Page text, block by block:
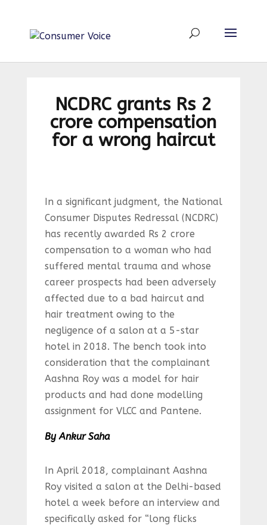
NCDRC grants Rs 2
crore compensation
for a wrong haircut
In a significant judgment, the National
Consumer Disputes Redressal (NCDRC)
has recently awarded Rs 2 crore
compensation to a woman who had
suffered mental trauma and whose
career prospects had been adversely
affected due to a bad haircut and
hair treatment owing to the
negligence of a salon at a 5-star
hotel in 2018. The bench took into
consideration that the complainant
Aashna Roy was a model for hair
products and had done modelling
assignment for VLCC and Pantene.
By Ankur Saha
In April 2018, complainant Aashna
Roy visited a salon at the Delhi-based
hotel a week before an interview and
specifically asked for “long flicks